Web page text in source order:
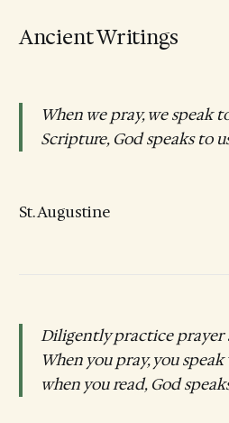
Ancient Writings
When we pray, we speak
Scripture, God speaks to
St. Augustine
Diligently practice
When you pray, you
when you read, God